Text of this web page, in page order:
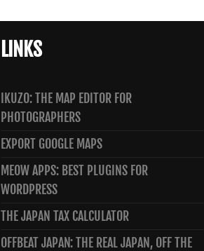
LINKS
IKUZO: THE MAP EDITOR FOR
PHOTOGRAPHERS
EXPORT GOOGLE MAPS
MEOW APPS: BEST PLUGINS FOR
WORDPRESS
THE JAPAN TAX CALCULATOR
OFFBEAT JAPAN: THE REAL JAPAN, OFF THE